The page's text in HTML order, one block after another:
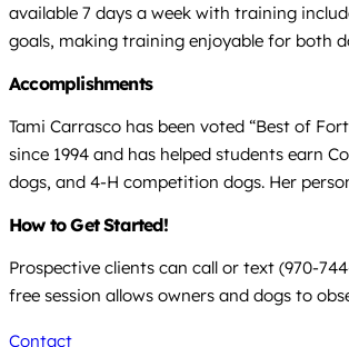
available 7 days a week with training
goals, making training enjoyable for both
Accomplishments
Tami Carrasco has been voted “Best of
since 1994 and has helped students earn
dogs, and 4-H competition dogs. Her
How to Get Started!
Prospective clients can call or text (970-
free session allows owners and dogs to
Contact